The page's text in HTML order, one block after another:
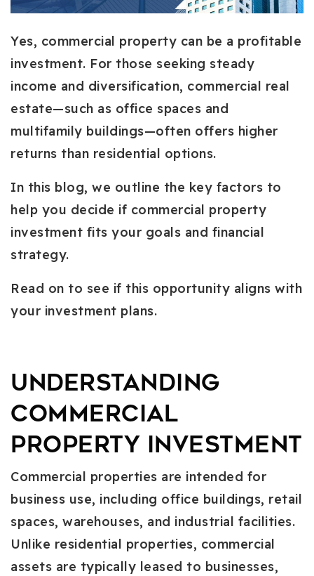
Yes, commercial property can be a profitable
investment. For those seeking steady
income and diversification, commercial real
estate—such as office spaces and
multifamily buildings—often offers higher
returns than residential options.
In this blog, we outline the key factors to
help you decide if commercial property
investment fits your goals and financial
strategy.
Read on to see if this opportunity aligns with
your investment plans.
Understanding
Commercial
Property Investment
Commercial properties are intended for
business use, including office buildings, retail
spaces, warehouses, and industrial facilities.
Unlike residential properties, commercial
assets are typically leased to businesses,